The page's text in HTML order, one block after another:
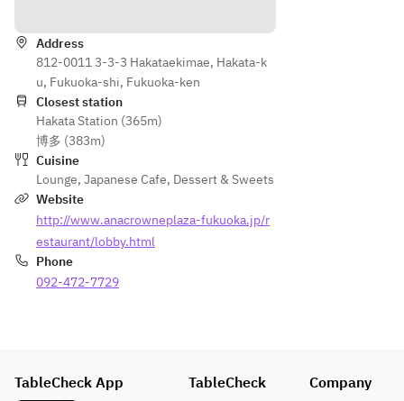
Address
812-0011 3-3-3 Hakataekimae, Hakata-k
u, Fukuoka-shi, Fukuoka-ken
Closest station
Hakata Station (365m)
博多 (383m)
Cuisine
Lounge, Japanese Cafe, Dessert & Sweets
Website
http://www.anacrowneplaza-fukuoka.jp/r
estaurant/lobby.html
Phone
092-472-7729
TableCheck App TableCheck Company